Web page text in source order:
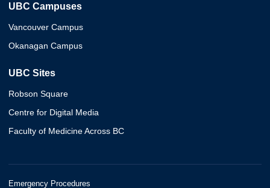
UBC Campuses
Vancouver Campus
Okanagan Campus
UBC Sites
Robson Square
Centre for Digital Media
Faculty of Medicine Across BC
Emergency Procedures